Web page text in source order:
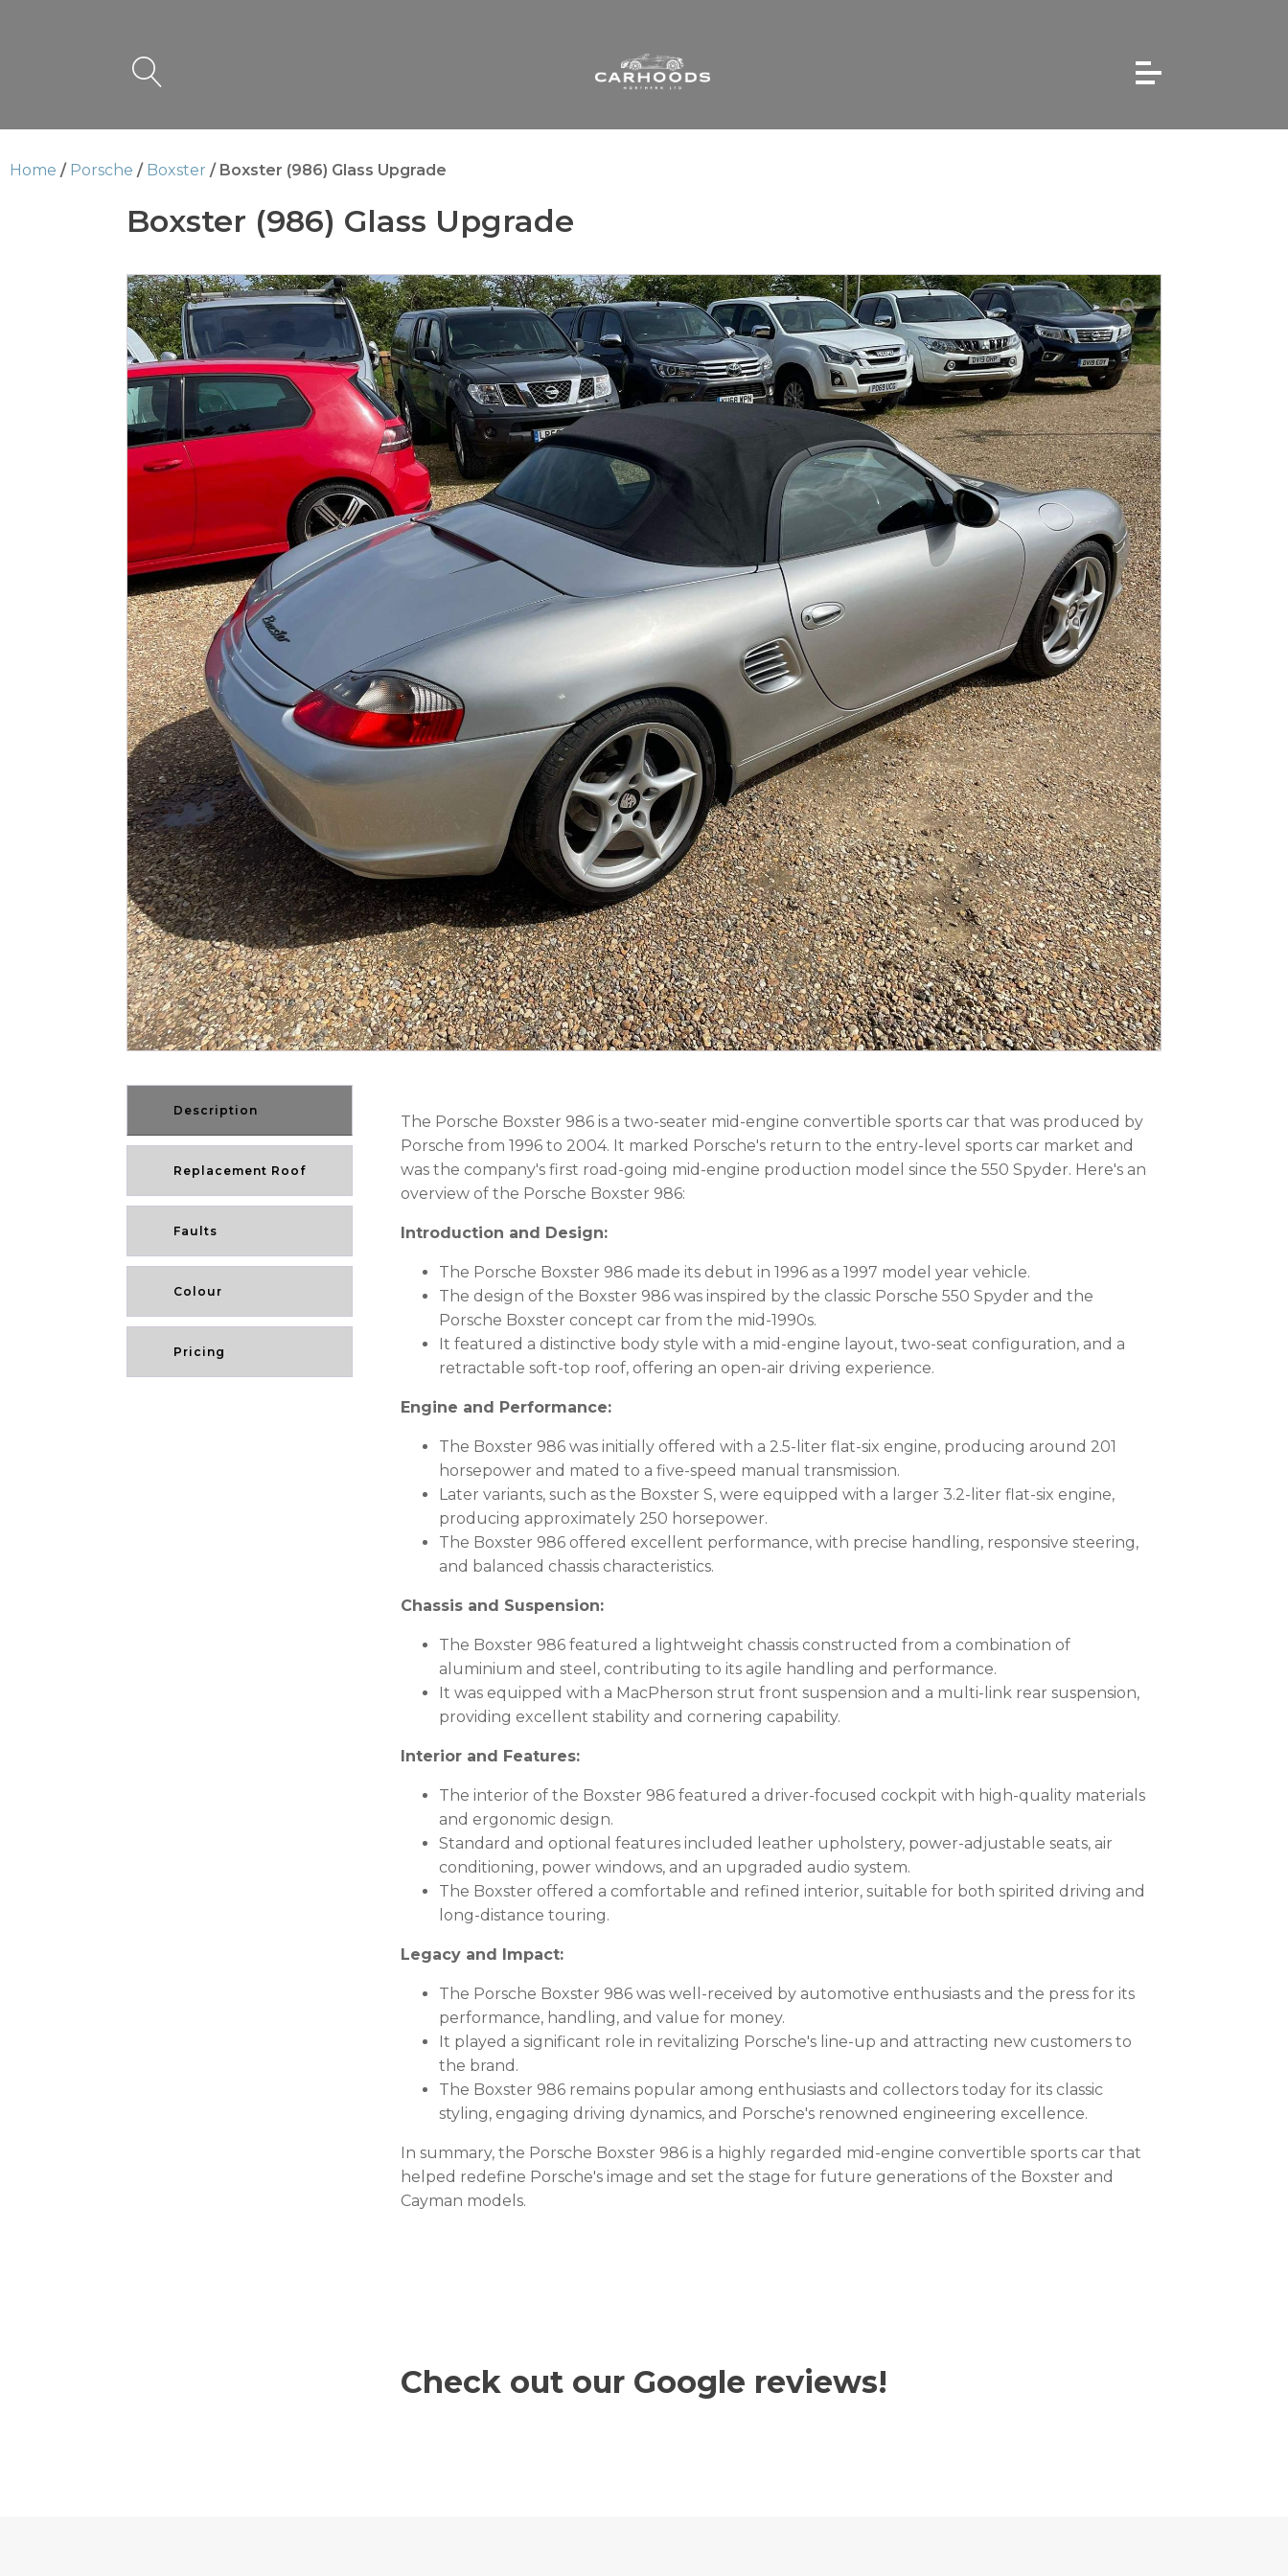
Home / Porsche / Boxster / Boxster (986) Glass Upgrade
Boxster (986) Glass Upgrade
Description
Replacement Roof
Faults
Colour
Pricing
The Porsche Boxster 986 is a two-seater mid-engine convertible sports car that was produced by
Porsche from 1996 to 2004. It marked Porsche's return to the entry-level sports car market and
was the company's first road-going mid-engine production model since the 550 Spyder. Here's an
overview of the Porsche Boxster 986:
Introduction and Design:
The Porsche Boxster 986 made its debut in 1996 as a 1997 model year vehicle.
The design of the Boxster 986 was inspired by the classic Porsche 550 Spyder and the
Porsche Boxster concept car from the mid-1990s.
It featured a distinctive body style with a mid-engine layout, two-seat configuration, and a
retractable soft-top roof, offering an open-air driving experience.
Engine and Performance:
The Boxster 986 was initially offered with a 2.5-liter flat-six engine, producing around 201
horsepower and mated to a five-speed manual transmission.
Later variants, such as the Boxster S, were equipped with a larger 3.2-liter flat-six engine,
producing approximately 250 horsepower.
The Boxster 986 offered excellent performance, with precise handling, responsive steering,
and balanced chassis characteristics.
Chassis and Suspension:
The Boxster 986 featured a lightweight chassis constructed from a combination of
aluminium and steel, contributing to its agile handling and performance.
It was equipped with a MacPherson strut front suspension and a multi-link rear suspension,
providing excellent stability and cornering capability.
Interior and Features:
The interior of the Boxster 986 featured a driver-focused cockpit with high-quality materials
and ergonomic design.
Standard and optional features included leather upholstery, power-adjustable seats, air
conditioning, power windows, and an upgraded audio system.
The Boxster offered a comfortable and refined interior, suitable for both spirited driving and
long-distance touring.
Legacy and Impact:
The Porsche Boxster 986 was well-received by automotive enthusiasts and the press for its
performance, handling, and value for money.
It played a significant role in revitalizing Porsche's line-up and attracting new customers to
the brand.
The Boxster 986 remains popular among enthusiasts and collectors today for its classic
styling, engaging driving dynamics, and Porsche's renowned engineering excellence.
In summary, the Porsche Boxster 986 is a highly regarded mid-engine convertible sports car that
helped redefine Porsche's image and set the stage for future generations of the Boxster and
Cayman models.
Check out our Google reviews!